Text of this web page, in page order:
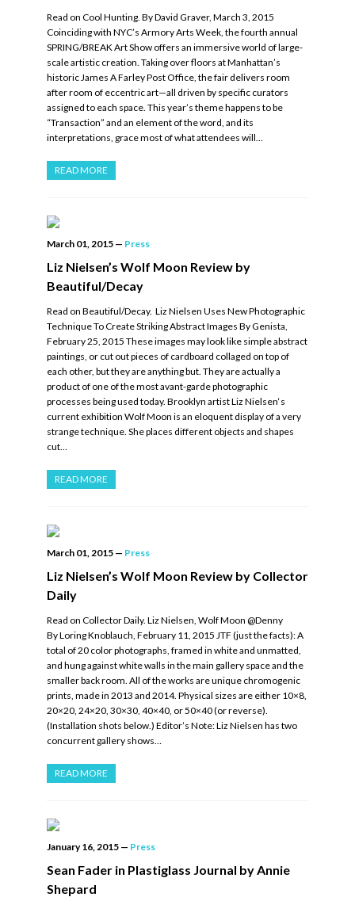
Read on Cool Hunting. By David Graver, March 3, 2015
Coinciding with NYC’s Armory Arts Week, the fourth annual
SPRING/BREAK Art Show offers an immersive world of large-
scale artistic creation. Taking over floors at Manhattan’s
historic James A Farley Post Office, the fair delivers room
after room of eccentric art—all driven by specific curators
assigned to each space. This year’s theme happens to be
“Transaction” and an element of the word, and its
interpretations, grace most of what attendees will…
READ MORE
March 01, 2015 — Press
Liz Nielsen’s Wolf Moon Review by
Beautiful/Decay
Read on Beautiful/Decay. Liz Nielsen Uses New Photographic
Technique To Create Striking Abstract Images By Genista,
February 25, 2015 These images may look like simple abstract
paintings, or cut out pieces of cardboard collaged on top of
each other, but they are anything but. They are actually a
product of one of the most avant-garde photographic
processes being used today. Brooklyn artist Liz Nielsen‘s
current exhibition Wolf Moon is an eloquent display of a very
strange technique. She places different objects and shapes
cut…
READ MORE
March 01, 2015 — Press
Liz Nielsen’s Wolf Moon Review by Collector
Daily
Read on Collector Daily. Liz Nielsen, Wolf Moon @Denny
By Loring Knoblauch, February 11, 2015 JTF (just the facts): A
total of 20 color photographs, framed in white and unmatted,
and hung against white walls in the main gallery space and the
smaller back room. All of the works are unique chromogenic
prints, made in 2013 and 2014. Physical sizes are either 10×8,
20×20, 24×20, 30×30, 40×40, or 50×40 (or reverse).
(Installation shots below.) Editor’s Note: Liz Nielsen has two
concurrent gallery shows…
READ MORE
January 16, 2015 — Press
Sean Fader in Plastiglass Journal by Annie
Shepard